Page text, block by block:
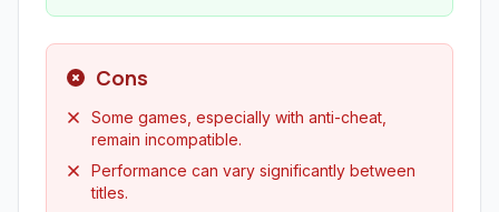
Cons
Some games, especially with anti-cheat,
remain incompatible.
Performance can vary significantly between
titles.